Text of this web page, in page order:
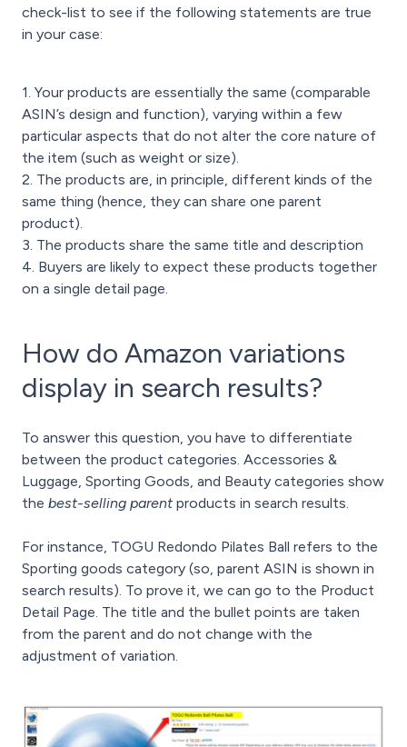
check-list to see if the following statements are true
in your case:
1. Your products are essentially the same (comparable
ASIN’s design and function), varying within a few
particular aspects that do not alter the core nature of
the item (such as weight or size).
2. The products are, in principle, different kinds of the
same thing (hence, they can share one parent
product).
3. The products share the same title and description
4. Buyers are likely to expect these products together
on a single detail page.
How do Amazon variations
display in search results?
To answer this question, you have to differentiate
between the product categories. Accessories &
Luggage, Sporting Goods, and Beauty categories show
the best-selling parent products in search results.
For instance, TOGU Redondo Pilates Ball refers to the
Sporting goods category (so, parent ASIN is shown in
search results). To prove it, we can go to the Product
Detail Page. The title and the bullet points are taken
from the parent and do not change with the
adjustment of variation.